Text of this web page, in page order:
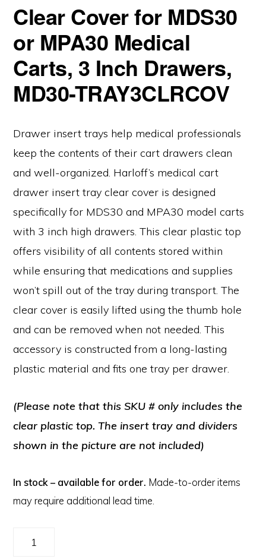
Clear Cover for MDS30
or MPA30 Medical
Carts, 3 Inch Drawers,
MD30-TRAY3CLRCOV
Drawer insert trays help medical professionals
keep the contents of their cart drawers clean
and well-organized. Harloff’s medical cart
drawer insert tray clear cover is designed
specifically for MDS30 and MPA30 model carts
with 3 inch high drawers. This clear plastic top
offers visibility of all contents stored within
while ensuring that medications and supplies
won’t spill out of the tray during transport. The
clear cover is easily lifted using the thumb hole
and can be removed when not needed. This
accessory is constructed from a long-lasting
plastic material and fits one tray per drawer.
(Please note that this SKU # only includes the
clear plastic top. The insert tray and dividers
shown in the picture are not included)
In stock – available for order. Made-to-order items
may require additional lead time.
Clear